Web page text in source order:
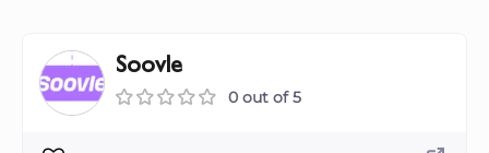
Soovle
0 out of 5